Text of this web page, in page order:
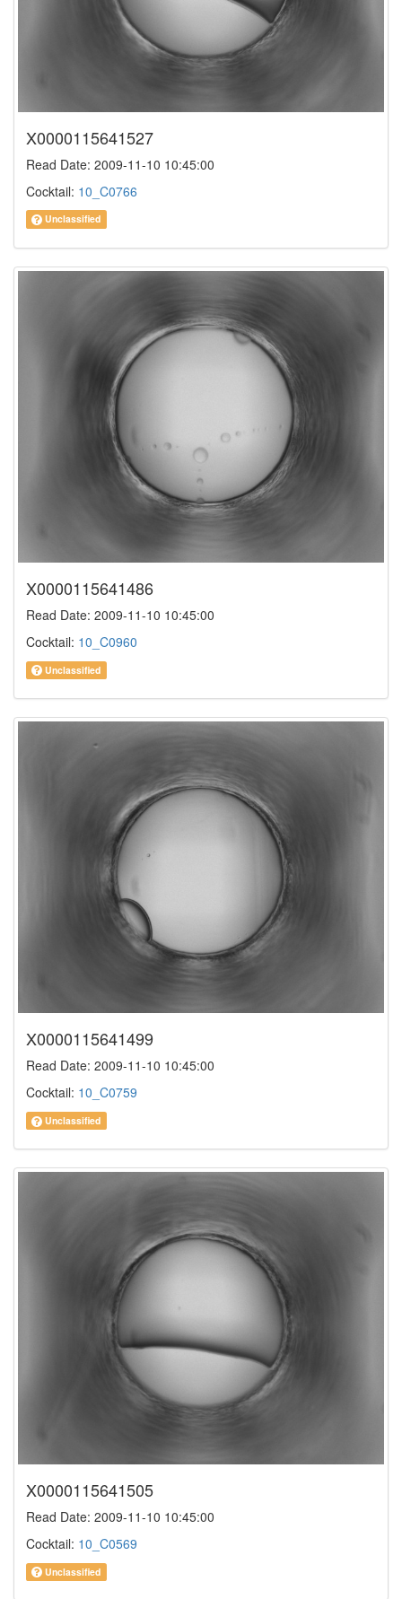
X0000115641527
Read Date: 2009-11-10 10:45:00
Cocktail: 10_C0766
Unclassified
X0000115641486
Read Date: 2009-11-10 10:45:00
Cocktail: 10_C0960
Unclassified
X0000115641499
Read Date: 2009-11-10 10:45:00
Cocktail: 10_C0759
Unclassified
X0000115641505
Read Date: 2009-11-10 10:45:00
Cocktail: 10_C0569
Unclassified